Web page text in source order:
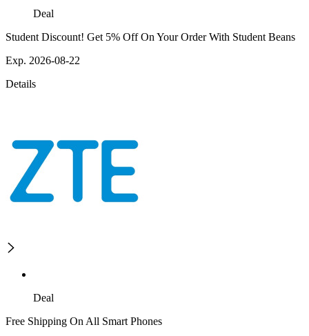
Deal
Student Discount! Get 5% Off On Your Order With Student Beans
Exp. 2026-08-22
Details
Deal
Free Shipping On All Smart Phones